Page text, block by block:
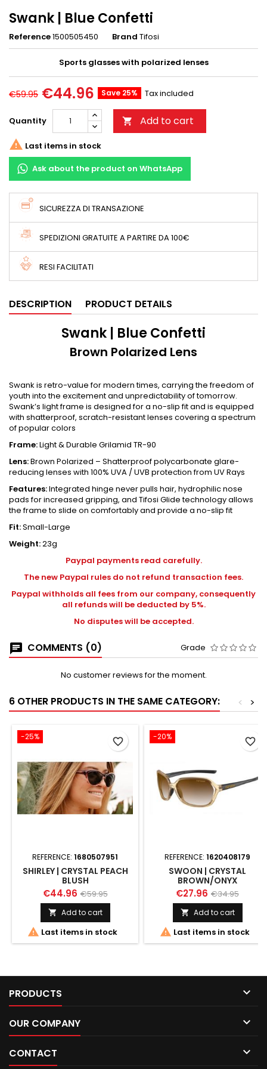
Swank | Blue Confetti
Reference1500505450 Brand Tifosi
Sports glasses with polarized lenses
€59.95 €44.96 Save 25% Tax included
Quantity  Add to cart
 Last items in stock
Ask about the product on WhatsApp
SICUREZZA DI TRANSAZIONE
SPEDIZIONI GRATUITE A PARTIRE DA 100€
RESI FACILITATI
DESCRIPTION PRODUCT DETAILS
Swank | Blue Confetti
Brown Polarized Lens
Swank is retro-value for modern times, carrying the freedom of
youth into the excitement and unpredictability of tomorrow.
Swank’s light frame is designed for a no-slip fit and is equipped
with shatterproof, scratch-resistant lenses covering a spectrum
of popular colors
Frame:Light & Durable Grilamid TR-90
Lens:Brown Polarized – Shatterproof polycarbonate glare-
reducing lenses with 100% UVA / UVB protection from UV Rays
Features:Integrated hinge never pulls hair, hydrophilic nose
pads for increased gripping, and Tifosi Glide technology allows
the frame to slide on comfortably and provide a no-slip fit
Fit:Small-Large
Weight:23g
Paypal payments read carefully.
The new Paypal rules do not refund transaction fees.
Paypal withholds all fees from our company, consequently
all refunds will be deducted by 5%.
No disputes will be accepted.
COMMENTS (0) Grade
No customer reviews for the moment.
6 OTHER PRODUCTS IN THE SAME CATEGORY: >
<
-25%
REFERENCE: 1680507951
SHIRLEY | CRYSTAL PEACH
BLUSH
€44.96 €59.95
 Add to cart
 Last items in stock
favorite_border -20%
REFERENCE: 1620408179
SWOON | CRYSTAL
BROWN/ONYX
€27.96 €34.95
 Add to cart
 Last items in stock
favorite_border
PRODUCTS 
OUR COMPANY 
CONTACT 